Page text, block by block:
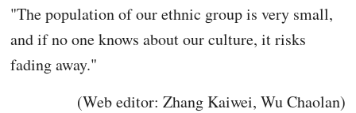
"The population of our ethnic group is very small,
and if no one knows about our culture, it risks
fading away."
(Web editor: Zhang Kaiwei, Wu Chaolan)